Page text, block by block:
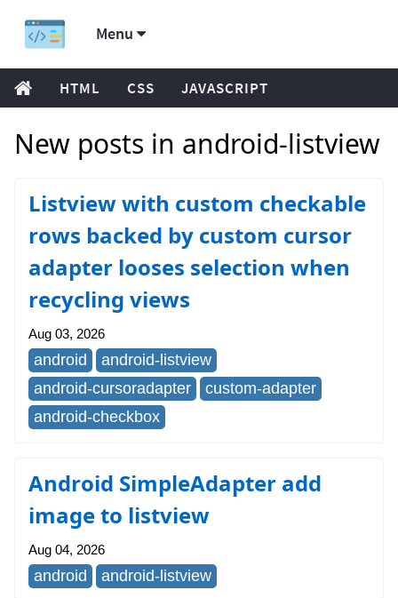
Menu
HTML CSS JAVASCRIPT
New posts in android-listview
Listview with custom checkable
rows backed by custom cursor
adapter looses selection when
recycling views
Aug 03, 2026
android
android-listview
android-cursoradapter
custom-adapter
android-checkbox
Android SimpleAdapter add
image to listview
Aug 04, 2026
android android-listview